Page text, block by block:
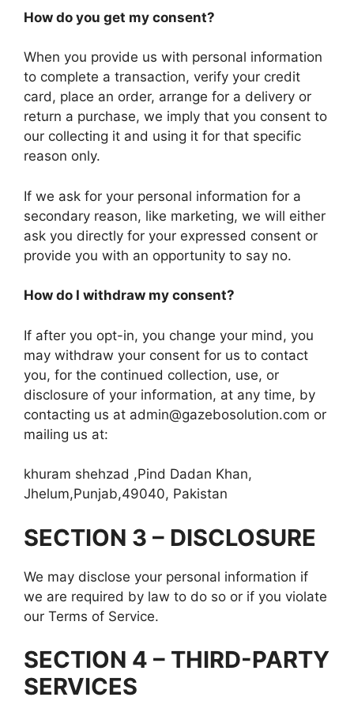
How do you get my consent?
When you provide us with personal information
to complete a transaction, verify your credit
card, place an order, arrange for a delivery or
return a purchase, we imply that you consent to
our collecting it and using it for that specific
reason only.
If we ask for your personal information for a
secondary reason, like marketing, we will either
ask you directly for your expressed consent or
provide you with an opportunity to say no.
How do I withdraw my consent?
If after you opt-in, you change your mind, you
may withdraw your consent for us to contact
you, for the continued collection, use, or
disclosure of your information, at any time, by
contacting us at admin@gazebosolution.com or
mailing us at:
khuram shehzad ,Pind Dadan Khan,
Jhelum,Punjab,49040, Pakistan
SECTION 3 – DISCLOSURE
We may disclose your personal information if
we are required by law to do so or if you violate
our Terms of Service.
SECTION 4 – THIRD-PARTY
SERVICES